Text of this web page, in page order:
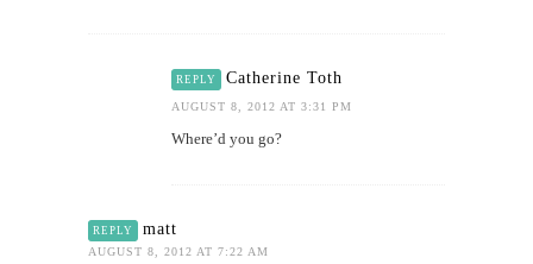
REPLY Catherine Toth
AUGUST 8, 2012 AT 3:31 PM
Where’d you go?
REPLY matt
AUGUST 8, 2012 AT 7:22 AM